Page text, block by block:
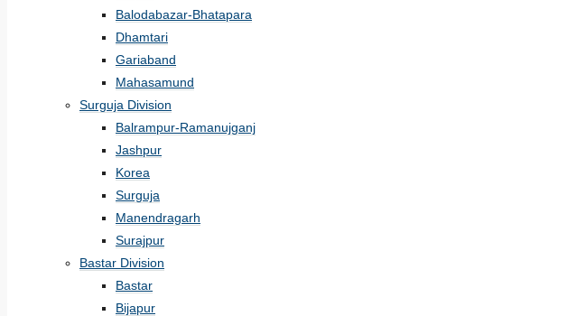
Balodabazar-Bhatapara
Dhamtari
Gariaband
Mahasamund
Surguja Division
Balrampur-Ramanujganj
Jashpur
Korea
Surguja
Manendragarh
Surajpur
Bastar Division
Bastar
Bijapur